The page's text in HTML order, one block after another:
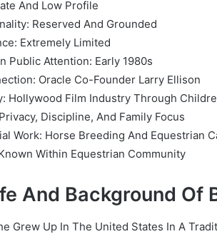
And Low Profile
Reserved And Grounded
Extremely Limited
Public Attention: Early 1980s
Oracle Co-Founder Larry Ellison
Hollywood Film Industry Through
Discipline, And Family Focus
Work: Horse Breeding And Equestrian
Within Equestrian Community
And Background Of
Grew Up In The United States In A